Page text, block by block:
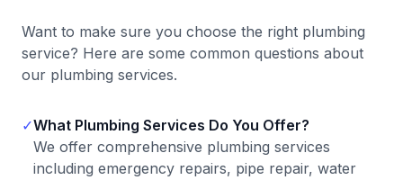
Want to make sure you choose the right plumbing
service? Here are some common questions about
our plumbing services.
✓What Plumbing Services Do You Offer?
We offer comprehensive plumbing services
including emergency repairs, pipe repair, water